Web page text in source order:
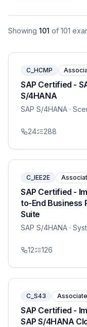
Showing 101 of 101
C_HCMP
SAP Certified -
S/4HANA
SAP S/4HANA ·
24 288
C_IEE2E
SAP Certified -
to-End Business
Suite
SAP S/4HANA ·
12 126
C_S43 Associate
SAP Certified -
SAP S/4HANA